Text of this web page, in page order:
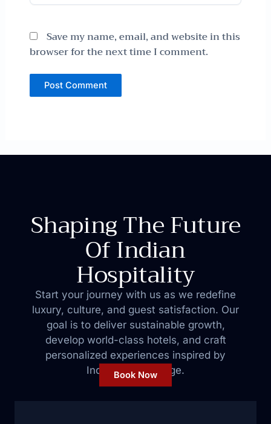
Save my name, email, and website in this
browser for the next time I comment.
Shaping The Future
Of Indian
Hospitality
Start your journey with us as we redefine
luxury, culture, and guest satisfaction. Our
goal is to deliver sustainable growth,
develop world-class hotels, and craft
personalized experiences inspired by
India’s rich heritage.
Book Now